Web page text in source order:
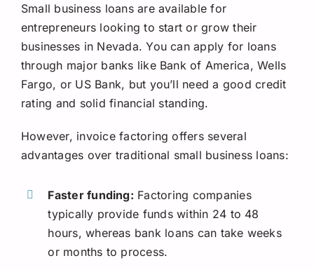
Small business loans are available for
entrepreneurs looking to start or grow their
businesses in Nevada. You can apply for loans
through major banks like Bank of America, Wells
Fargo, or US Bank, but you’ll need a good credit
rating and solid financial standing.
However, invoice factoring offers several
advantages over traditional small business loans:
Faster funding: Factoring companies
typically provide funds within 24 to 48
hours, whereas bank loans can take weeks
or months to process.